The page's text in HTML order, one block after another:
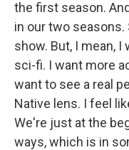
the first season.
in our two
show. But, I mean,
sci-fi. I want more
want to see a real
Native lens. I feel
We're just at the
ways, which is in